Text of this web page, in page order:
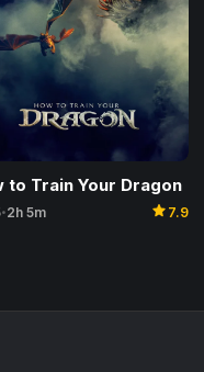
to Train Your Dragon
• 2h 5m star 7.9